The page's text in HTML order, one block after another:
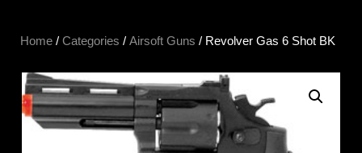
Home / Categories / Airsoft Guns / Revolver Gas 6 Shot BK